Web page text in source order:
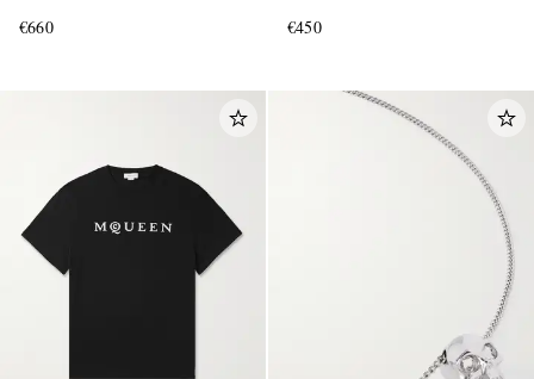
€660
€450